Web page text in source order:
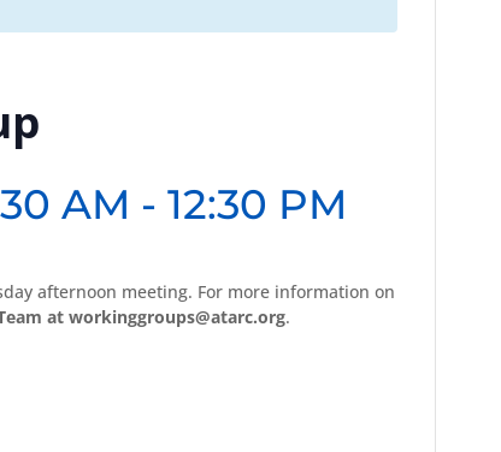
AM -12:30 PM
afternoon meeting. For more information on
at workinggroups@atarc.org.